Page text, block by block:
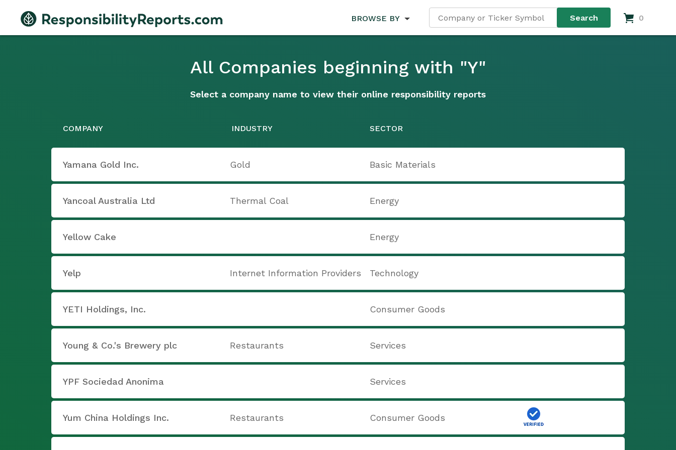
BROWSE BY 0
All Companies beginning with "Y"
Select a company name to view their online responsibility reports
COMPANY INDUSTRY SECTOR
Yamana Gold Inc. Gold Basic Materials
Yancoal Australia Ltd Thermal Coal Energy
Yellow Cake Energy
Yelp Internet Information Providers Technology
YETI Holdings, Inc. Consumer Goods
Young & Co.'s Brewery plc Restaurants Services
YPF Sociedad Anonima Services
Yum China Holdings Inc. Restaurants Consumer Goods